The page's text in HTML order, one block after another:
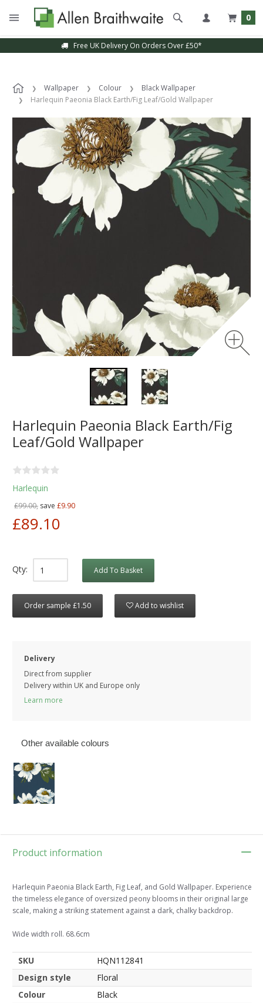
0
Free UK Delivery On Orders Over £50*
Wallpaper Colour
Black Wallpaper
Harlequin Paeonia Black Earth/Fig Leaf/Gold Wallpaper
Harlequin Paeonia Black Earth/Fig
Leaf/Gold Wallpaper
Harlequin
£99.00, save £9.90
£89.10
Qty: Add To Basket
Order sample £1.50 Add to wishlist
Delivery
Direct from supplier
Delivery within UK and Europe only
Learn more
Other available colours
Product information
Harlequin Paeonia Black Earth, Fig Leaf, and Gold Wallpaper. Experience
the timeless elegance of oversized peony blooms in their original large
scale, making a striking statement against a dark, chalky backdrop.
Wide width roll. 68.6cm
SKU
HQN112841
Design style
Floral
Colour
Black